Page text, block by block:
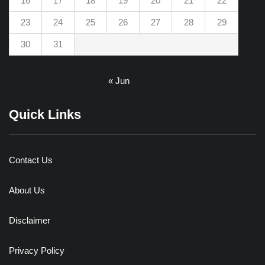
23 24 25 26 27 28 29
30 31
« Jun
Quick Links
Contact Us
About Us
Disclaimer
Privacy Policy